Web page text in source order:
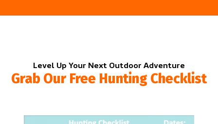
Level Up Your Next Outdoor Adventure
Grab Our Free Hunting Checklist